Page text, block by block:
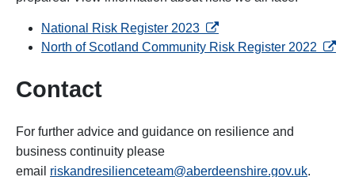
National Risk Register 2023 opens in a new tab
North of Scotland Community Risk Register 2022
Contact
For further advice and guidance on resilience and
business continuity please
email riskandresilienceteam@aberdeenshire.gov.uk.